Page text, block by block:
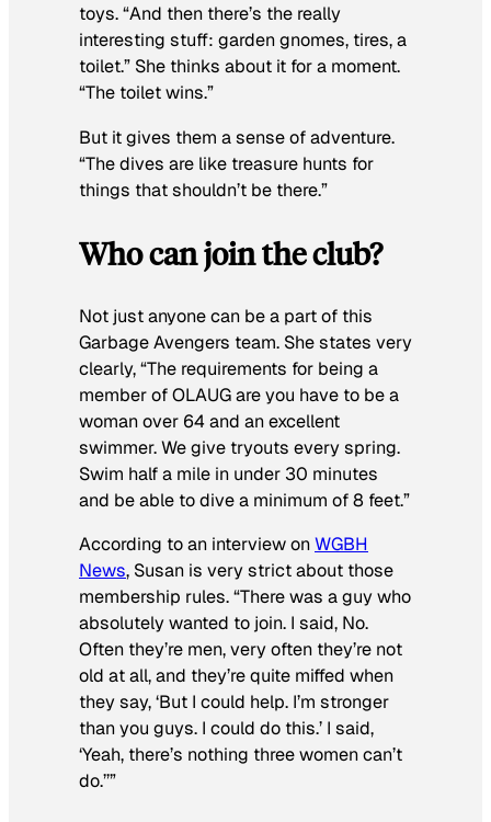
toys. “And then there’s the really
interesting stuff: garden gnomes, tires, a
toilet.” She thinks about it for a moment.
“The toilet wins.”
But it gives them a sense of adventure.
“The dives are like treasure hunts for
things that shouldn’t be there.”
Who can join the club?
Not just anyone can be a part of this
Garbage Avengers team. She states very
clearly, “The requirements for being a
member of OLAUG are you have to be a
woman over 64 and an excellent
swimmer. We give tryouts every spring.
Swim half a mile in under 30 minutes
and be able to dive a minimum of 8 feet.”
According to an interview onWGBH
News, Susan is very strict about those
membership rules. “There was a guy who
absolutely wanted to join. I said, No.
Often they’re men, very often they’re not
old at all, and they’re quite miffed when
they say, ‘But I could help. I’m stronger
than you guys. I could do this.’ I said,
‘Yeah, there’s nothing three women can’t
do.’’”